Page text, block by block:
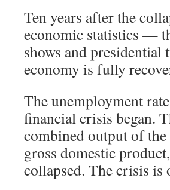
Ten years after the
economic statistics —
shows and
economy is fully
The unemployment
financial crisis began.
combined output of
gross domestic
collapsed. The crisis is